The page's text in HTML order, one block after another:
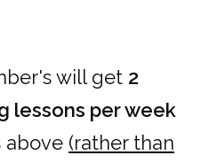
will get 2
lessons per week
above (rather than